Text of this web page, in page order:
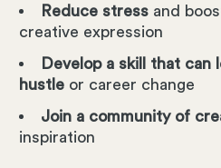
Reduce stress and
creative expression
Develop a skill that can
hustle or career change
Join a community of
inspiration